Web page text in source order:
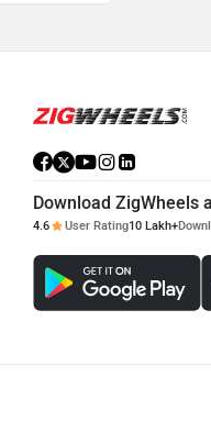
Download ZigWheels
4.6 User Rating10 Lakh+